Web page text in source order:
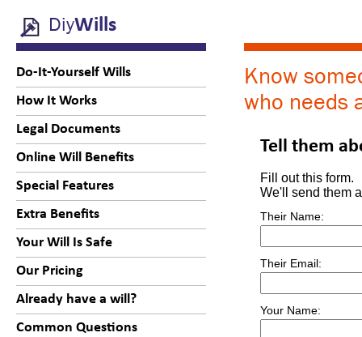
DiyWills
Do-It-Yourself Wills
How It Works
Legal Documents
Online Will Benefits
Special Features
Extra Benefits
Your Will Is Safe
Our Pricing
Already have a will?
Common Questions
Know
who needs
Tell them
Fill out this form.
We'll send them
Their Name:
Their Email:
Your Name: